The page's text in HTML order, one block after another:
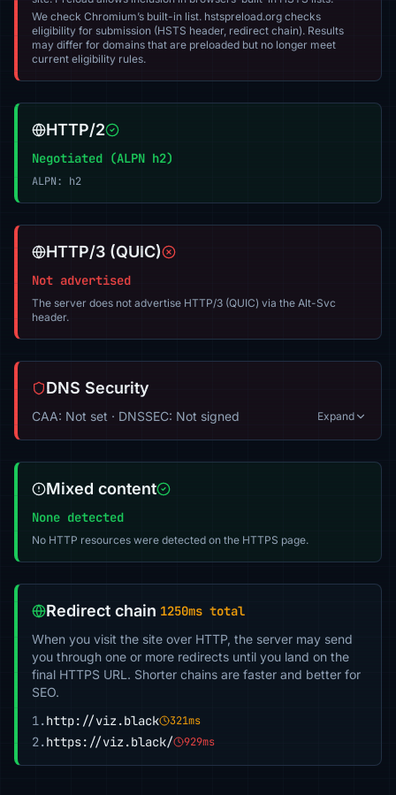
We check Chromium’s built-in list. hstspreload.org checks
eligibility for submission (HSTS header, redirect chain). Results
may differ for domains that are preloaded but no longer meet
current eligibility rules.
HTTP/2
Negotiated (ALPN h2)
ALPN: h2
HTTP/3 (QUIC)
Not advertised
The server does not advertise HTTP/3 (QUIC) via the Alt-Svc
header.
DNS Security
CAA: Not set · DNSSEC: Not signed Expand
Mixed content
None detected
No HTTP resources were detected on the HTTPS page.
Redirect chain 1250ms total
When you visit the site over HTTP, the server may send
you through one or more redirects until you land on the
final HTTPS URL. Shorter chains are faster and better for
SEO.
1.http://viz.black 321ms
2.https://viz.black/ 929ms